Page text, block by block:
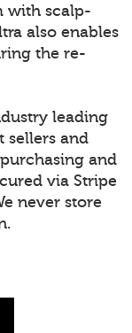
with scalp-
also enables
the re-
leading
sellers and
and
via Stripe
never store